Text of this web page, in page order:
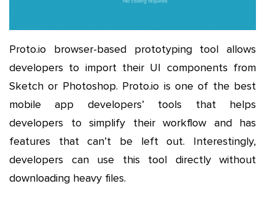
Proto.io browser-based prototyping tool allows
developers to import their UI components from
Sketch or Photoshop. Proto.io is one of the best
mobile app developers’ tools that helps
developers to simplify their workflow and has
features that can’t be left out. Interestingly,
developers can use this tool directly without
downloading heavy files.